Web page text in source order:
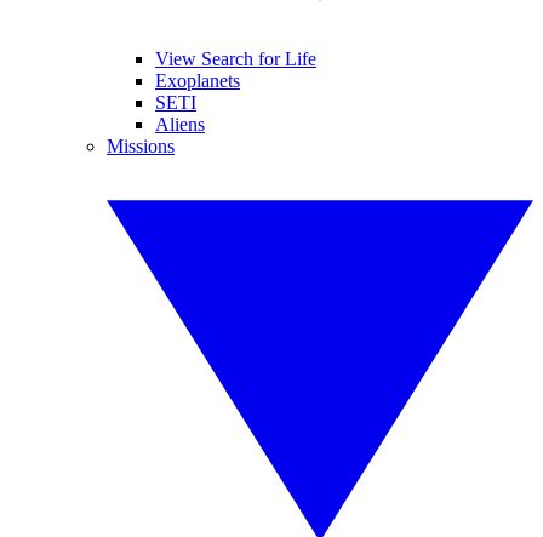
View Search for Life
Exoplanets
SETI
Aliens
Missions